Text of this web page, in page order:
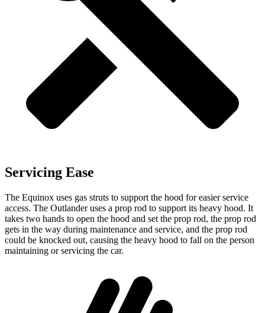
Servicing Ease
The Equinox uses gas struts to support the hood for easier service
access. The Outlander uses a prop rod to support its heavy hood. It
takes two hands to open the hood and set the prop rod, the prop rod
gets in the way during maintenance and service, and the prop rod
could be knocked out, causing the heavy hood to fall on the person
maintaining or servicing the car.